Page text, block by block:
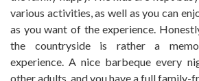
various activities, as well as you can
as you want of the experience.
the countryside is rather a
experience. A nice barbeque every
other adults, and you have a full family-